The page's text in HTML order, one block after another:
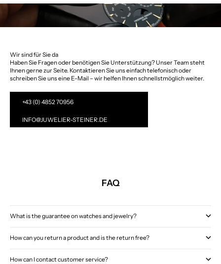
Wir sind für Sie da
Haben Sie Fragen oder benötigen Sie Unterstützung? Unser Team steht
Ihnen gerne zur Seite. Kontaktieren Sie uns einfach telefonisch oder
schreiben Sie uns eine E-Mail – wir helfen Ihnen schnellstmöglich weiter.
+43 (0) 4852 70956
INFO@JUWELIER-STEINER.DE
FAQ
What is the guarantee on watches and jewelry?
How can you return a product and is the return free?
How can I contact customer service?